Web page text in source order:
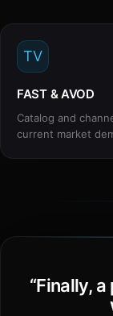
TV
FAST & AVOD
Catalog and
current market
“Finally,